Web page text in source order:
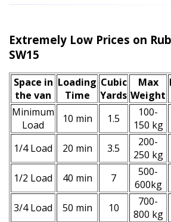
Extremely Low Prices on
SW15
Space іn
the van
Loadіng
Time
Cubіc
Yardѕ
Max
Weight
Minimum
Load
10 min 1.5
100-
150 kg
1/4 Load 20 min 3.5
200-
250 kg
1/2 Load 40 min 7
500-
600kg
3/4 Load 50 min 10
700-
800 kg